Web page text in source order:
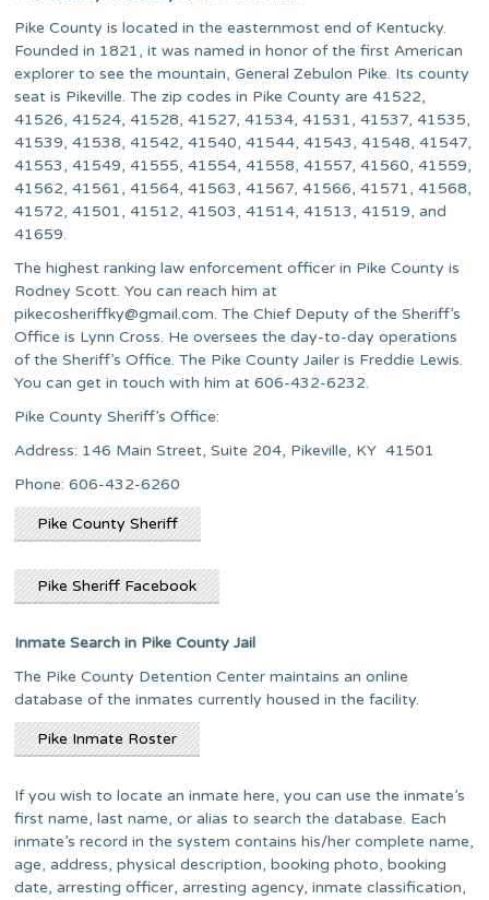
Pike County is located in the easternmost end of Kentucky.
Founded in 1821, it was named in honor of the first American
explorer to see the mountain, General Zebulon Pike. Its county
seat is Pikeville. The zip codes in Pike County are 41522,
41526, 41524, 41528, 41527, 41534, 41531, 41537, 41535,
41539, 41538, 41542, 41540, 41544, 41543, 41548, 41547,
41553, 41549, 41555, 41554, 41558, 41557, 41560, 41559,
41562, 41561, 41564, 41563, 41567, 41566, 41571, 41568,
41572, 41501, 41512, 41503, 41514, 41513, 41519, and
41659.
The highest ranking law enforcement officer in Pike County is
Rodney Scott. You can reach him at
pikecosheriffky@gmail.com. The Chief Deputy of the Sheriff’s
Office is Lynn Cross. He oversees the day-to-day operations
of the Sheriff’s Office. The Pike County Jailer is Freddie Lewis.
You can get in touch with him at 606-432-6232.
Pike County Sheriff’s Office:
Address: 146 Main Street, Suite 204, Pikeville, KY 41501
Phone: 606-432-6260
Pike County Sheriff
Pike Sheriff Facebook
Inmate Search in Pike County Jail
The Pike County Detention Center maintains an online
database of the inmates currently housed in the facility.
Pike Inmate Roster
If you wish to locate an inmate here, you can use the inmate’s
first name, last name, or alias to search the database. Each
inmate’s record in the system contains his/her complete name,
age, address, physical description, booking photo, booking
date, arresting officer, arresting agency, inmate classification,